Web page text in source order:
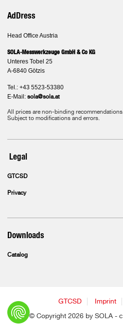
AdDress
Head Office Austria
SOLA-Messwerkzeuge GmbH & Co KG
Unteres Tobel 25
A-6840 Götzis
Tel.: +43 5523-53380
E-Mail: sola@sola.at
All prices are non-binding
Subject to modifications and errors.
Legal
GTCSD
Privacy
Downloads
Catalog
GTCSD Imprint
© Copyright 2026 by SOLA -